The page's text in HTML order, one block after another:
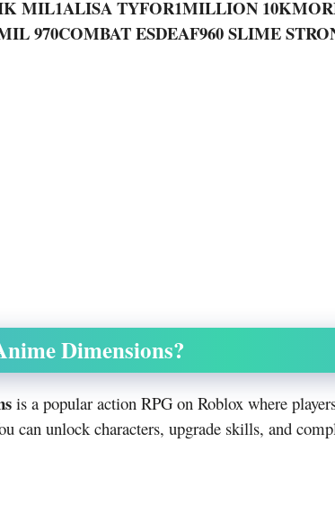
MIL1ALISA TYFOR1MILLION
970COMBAT ESDEAF960 SLIME
Dimensions?
is a popular action RPG on Roblox where
can unlock characters, upgrade skills, and